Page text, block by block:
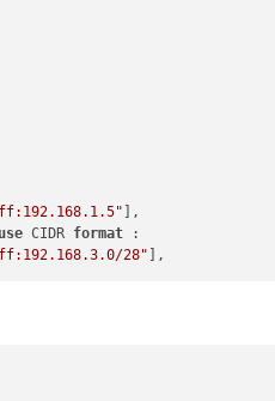
],
use CIDR format :
28"